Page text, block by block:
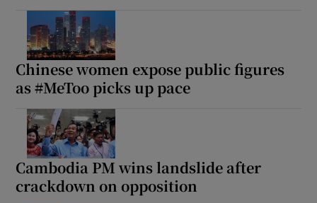
Chinese women expose public figures
as #MeToo picks up pace
Cambodia PM wins landslide after
crackdown on opposition